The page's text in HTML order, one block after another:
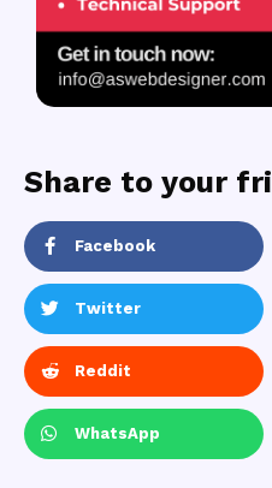
Share to your
Facebook
Twitter
Reddit
WhatsApp